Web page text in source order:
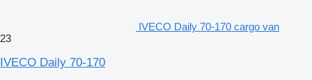
IVECO Daily 70-170 cargo van
23
IVECO Daily 70-170